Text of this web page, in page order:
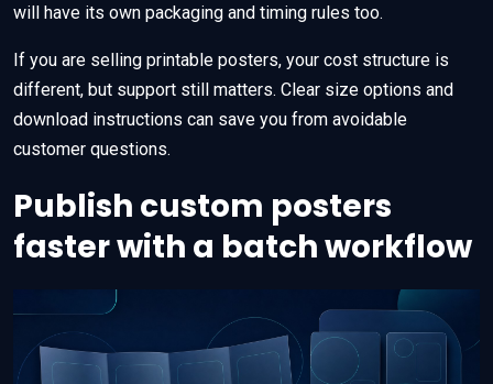
will have its own packaging and timing rules too.
If you are selling printable posters, your cost structure is
different, but support still matters. Clear size options and
download instructions can save you from avoidable
customer questions.
Publish custom posters
faster with a batch workflow